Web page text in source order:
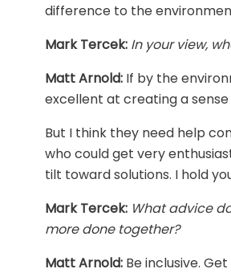
difference to the
Mark Tercek: In your view,
Matt Arnold: If by the
excellent at creating a
But I think they need help
who could get very
tilt toward solutions. I hold
Mark Tercek: What advice
more done together?
Matt Arnold: Be inclusive.